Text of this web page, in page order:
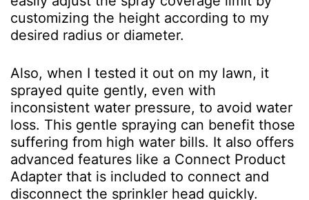
customizing the height according to my
desired radius or diameter.
Also, when I tested it out on my lawn, it
sprayed quite gently, even with
inconsistent water pressure, to avoid water
loss. This gentle spraying can benefit those
suffering from high water bills. It also offers
advanced features like a Connect Product
Adapter that is included to connect and
disconnect the sprinkler head quickly.